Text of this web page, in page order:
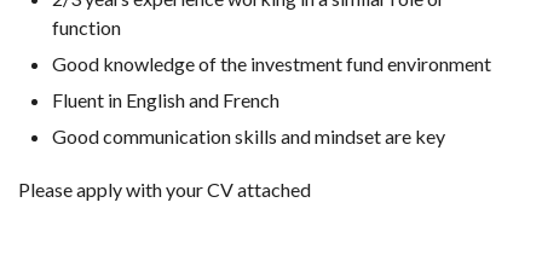
function
Good knowledge of the investment fund environment
Fluent in English and French
Good communication skills and mindset are key
Please apply with your CV attached